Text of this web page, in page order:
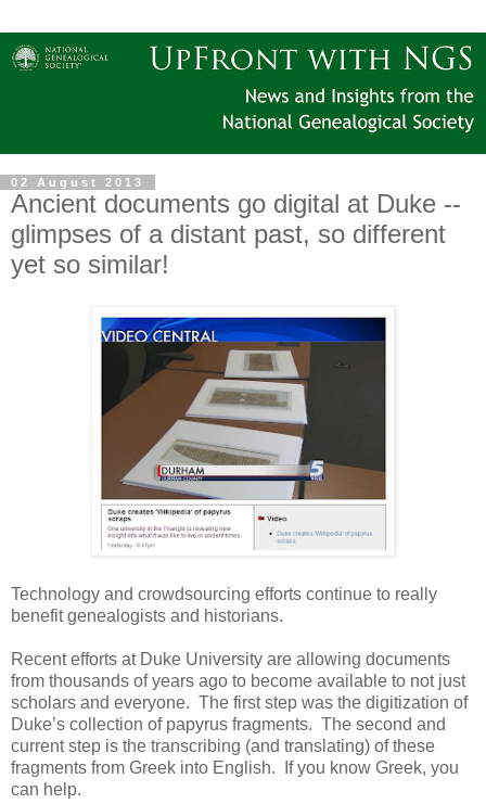
02 August 2013
Ancient documents go digital at Duke --
glimpses of a distant past, so different
yet so similar!
Technology and crowdsourcing efforts continue to really
benefit genealogists and historians.
Recent efforts at Duke University are allowing documents
from thousands of years ago to become available to not just
scholars and everyone. The first step was the digitization of
Duke’s collection of papyrus fragments. The second and
current step is the transcribing (and translating) of these
fragments from Greek into English. If you know Greek, you
can help.